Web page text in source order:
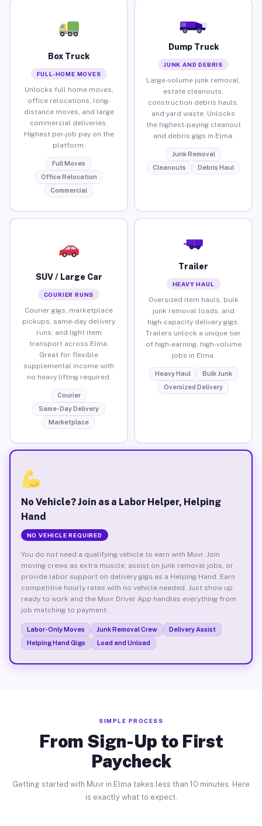
Box Truck
FULL-HOME MOVES
Unlocks full home moves,
office relocations, long-
distance moves, and large
commercial deliveries.
Highest per-job pay on the
platform.
Full Moves
Office Relocation
Commercial
Dump Truck
JUNK AND DEBRIS
Large-volume junk removal,
estate cleanouts,
construction debris hauls,
and yard waste. Unlocks
the highest-paying cleanout
and debris gigs in Elma.
Junk Removal
Cleanouts
Debris Haul
SUV / Large Car
COURIER RUNS
Courier gigs, marketplace
pickups, same-day delivery
runs, and light item
transport across Elma.
Great for flexible
supplemental income with
no heavy lifting required.
Courier
Same-Day Delivery
Marketplace
Trailer
HEAVY HAUL
Oversized item hauls, bulk
junk removal loads, and
high-capacity delivery gigs.
Trailers unlock a unique tier
of high-earning, high-volume
jobs in Elma.
Heavy Haul
Bulk Junk
Oversized Delivery
No Vehicle? Join as a Labor Helper, Helping
Hand
NO VEHICLE REQUIRED
You do not need a qualifying vehicle to earn with Muvr. Join
moving crews as extra muscle, assist on junk removal jobs, or
provide labor support on delivery gigs as a Helping Hand. Earn
competitive hourly rates with no vehicle needed. Just show up
ready to work and the Muvr Driver App handles everything from
job matching to payment.
Labor-Only Moves Junk Removal Crew
Delivery Assist
Helping Hand Gigs
Load and Unload
SIMPLE PROCESS
From Sign-Up to First
Paycheck
Getting started with Muvr in Elma takes less than 10 minutes. Here
is exactly what to expect.